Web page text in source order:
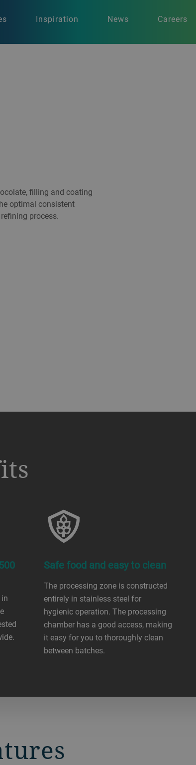
Inspiration News Careers
filling and coating
optimal consistent
process.
Safe food and easy to clean
The processing zone is constructed
entirely in stainless steel for
hygienic operation. The processing
chamber has a good access, making
it easy for you to thoroughly clean
between batches.